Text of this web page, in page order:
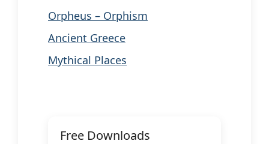
Orpheus – Orphism
Ancient Greece
Mythical Places
Free Downloads